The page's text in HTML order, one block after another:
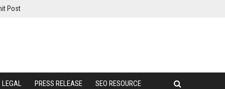
Post
LEGAL PRESS RELEASE SEO RESOURCE